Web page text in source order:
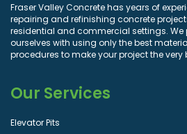
Fraser Valley Concrete has years of
repairing and refinishing concrete
residential and commercial settings. We
ourselves with using only the best
procedures to make your project the very
Our Services
Elevator Pits